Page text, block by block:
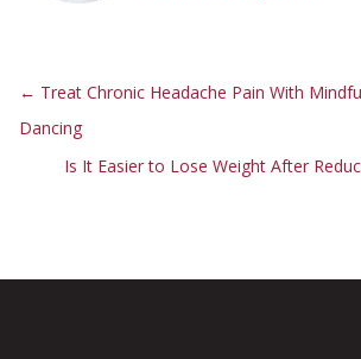
← Treat Chronic Headache Pain With
Dancing
Is It Easier to Lose Weight After